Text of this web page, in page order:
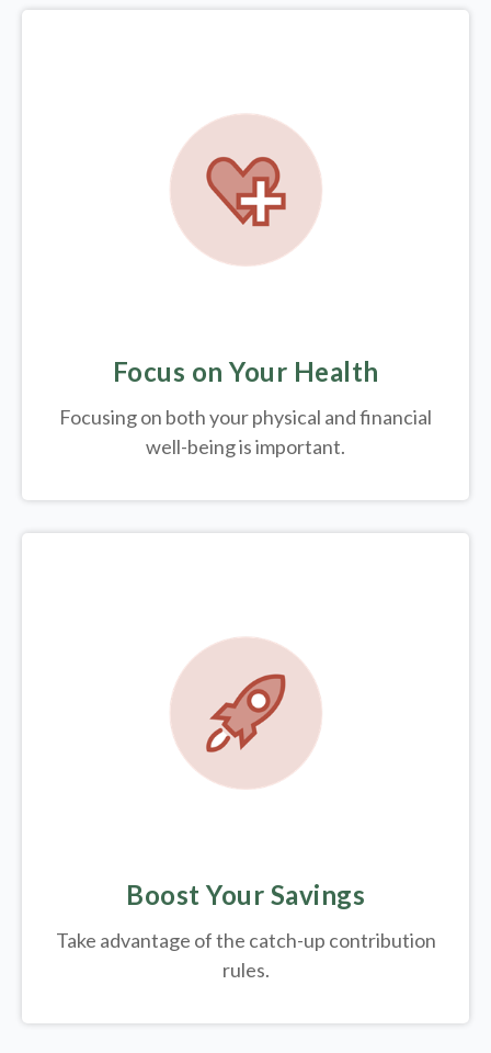
Focus on Your Health
Focusing on both your physical and financial
well-being is important.
Boost Your Savings
Take advantage of the catch-up contribution
rules.